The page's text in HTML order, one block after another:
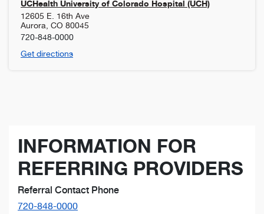
UCHealth University of Colorado Hospital (UCH)
12605 E. 16th Ave
Aurora CO 80045
720-848-0000
Get directions
INFORMATION FOR
REFERRING PROVIDERS
Referral Contact Phone
720-848-0000